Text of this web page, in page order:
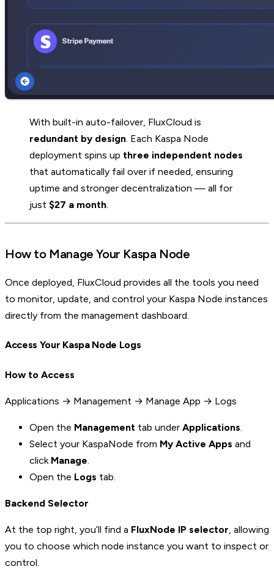
With built-in auto-failover, FluxCloud is
redundant by design. Each Kaspa Node
deployment spins up three independent nodes
that automatically fail over if needed, ensuring
uptime and stronger decentralization — all for
just $27 a month.
How to Manage Your Kaspa Node
Once deployed, FluxCloud provides all the tools you need
to monitor, update, and control your Kaspa Node instances
directly from the management dashboard.
Access Your Kaspa Node Logs
How to Access
Applications → Management → Manage App → Logs
Open the Management tab under Applications
Select your KaspaNode from My Active Apps and
click Manage
Open the Logs tab.
Backend Selector
At the top right, you’ll find a FluxNode IP selector , allowing
you to choose which node instance you want to inspect or
control.